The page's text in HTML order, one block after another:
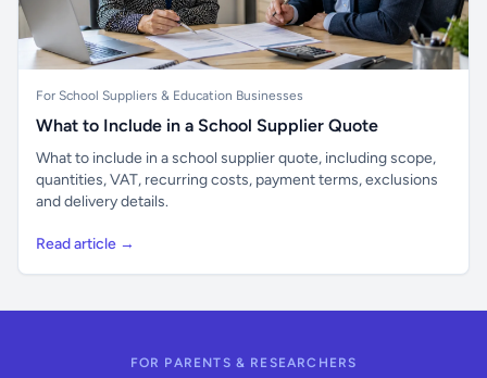
For School Suppliers & Education Businesses
What to Include in a School Supplier Quote
What to include in a school supplier quote, including scope,
quantities, VAT, recurring costs, payment terms, exclusions
and delivery details.
Read article →
FOR PARENTS & RESEARCHERS